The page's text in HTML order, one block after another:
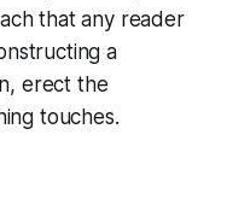
that any reader
a
erect the
touches.